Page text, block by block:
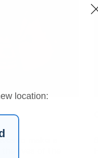
to make a
lives of the
location: